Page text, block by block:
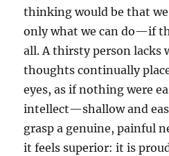
thinking would be that
only what we can do—if
all. A thirsty person lacks
thoughts continually
eyes, as if nothing were
intellect—shallow and
grasp a genuine, painful
it feels superior: it is